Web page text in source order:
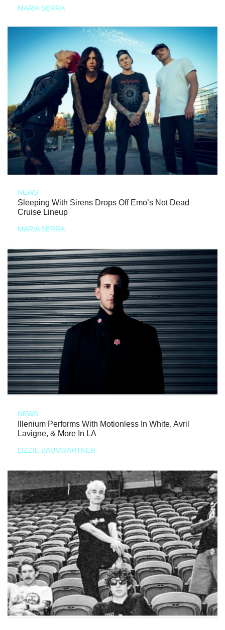
MARIA SERRA
NEWS
Sleeping With Sirens Drops Off Emo’s Not Dead
Cruise Lineup
MARIA SERRA
NEWS
Illenium Performs With Motionless In White, Avril
Lavigne, & More In LA
LIZZIE BAUMGARTNER